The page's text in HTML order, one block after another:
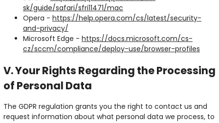
sk/guide/safari/sfri11471/mac
Opera - https://help.opera.com/cs/latest/security-
and-privacy/
Microsoft Edge - https://docs.microsoft.com/cs-
cz/sccm/compliance/deploy-use/browser-profiles
V. Your Rights Regarding the Processing
of Personal Data
The GDPR regulation grants you the right to contact us and
request information about what personal data we process, to